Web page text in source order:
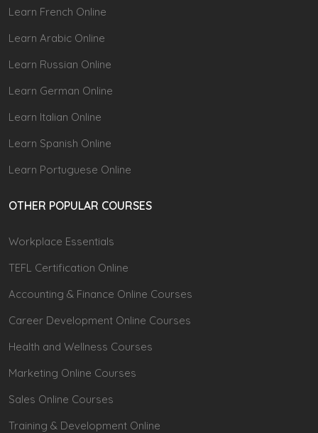
Learn French Online
Learn Arabic Online
Learn Russian Online
Learn German Online
Learn Italian Online
Learn Spanish Online
Learn Portuguese Online
OTHER POPULAR COURSES
Workplace Essentials
TEFL Certification Online
Accounting & Finance Online Courses
Career Development Online Courses
Health and Wellness Courses
Marketing Online Courses
Sales Online Courses
Training & Development Online